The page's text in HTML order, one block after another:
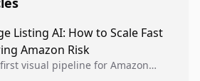
Listing AI: How to Scale Fast
Amazon Risk
visual pipeline for Amazon